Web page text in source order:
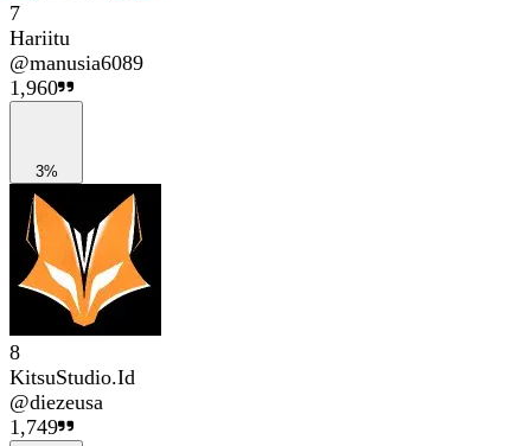
7
Hariitu
@manusia6089
1,960
3%
8
KitsuStudio.Id
@diezeusa
1,749